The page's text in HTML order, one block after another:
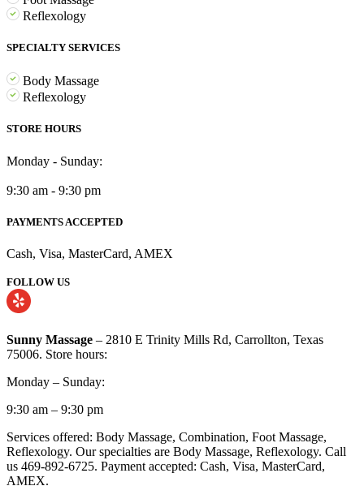
Reflexology
SPECIALTY SERVICES
Body Massage
Reflexology
STORE HOURS
Monday - Sunday:
9:30 am - 9:30 pm
PAYMENTS ACCEPTED
Cash, Visa, MasterCard, AMEX
FOLLOW US
Sunny Massage – 2810 E Trinity Mills Rd, Carrollton, Texas
75006. Store hours:
Monday – Sunday:
9:30 am – 9:30 pm
Services offered: Body Massage, Combination, Foot Massage,
Reflexology. Our specialties are Body Massage, Reflexology. Call
us 469-892-6725. Payment accepted: Cash, Visa, MasterCard,
AMEX.